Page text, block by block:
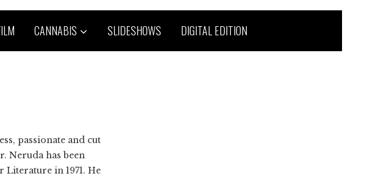
CANNABIS SLIDESHOWS DIGITAL EDITION
passionate and cut
Neruda has been
in 1971. He